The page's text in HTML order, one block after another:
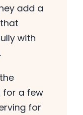
add a
with
for a few
for